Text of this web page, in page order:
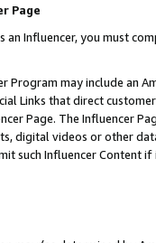
Page
an Influencer, you must
Program may include an
Links that direct
Page. The Influencer
digital videos or other
such Influencer Content